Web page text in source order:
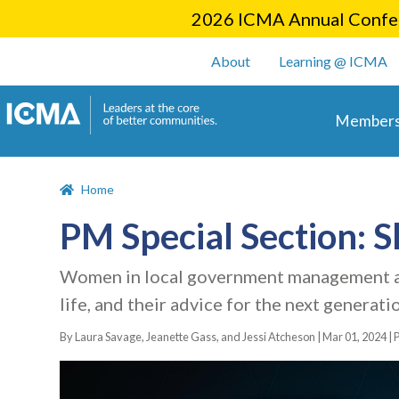
2026 ICMA Annual
User account
About Learning @ ICMA
Home
PM Special Section:
Women in local government
life, and their advice for the next
By Laura Savage, Jeanette Gass, and Jessi Atcheson | Mar 01, 2024|